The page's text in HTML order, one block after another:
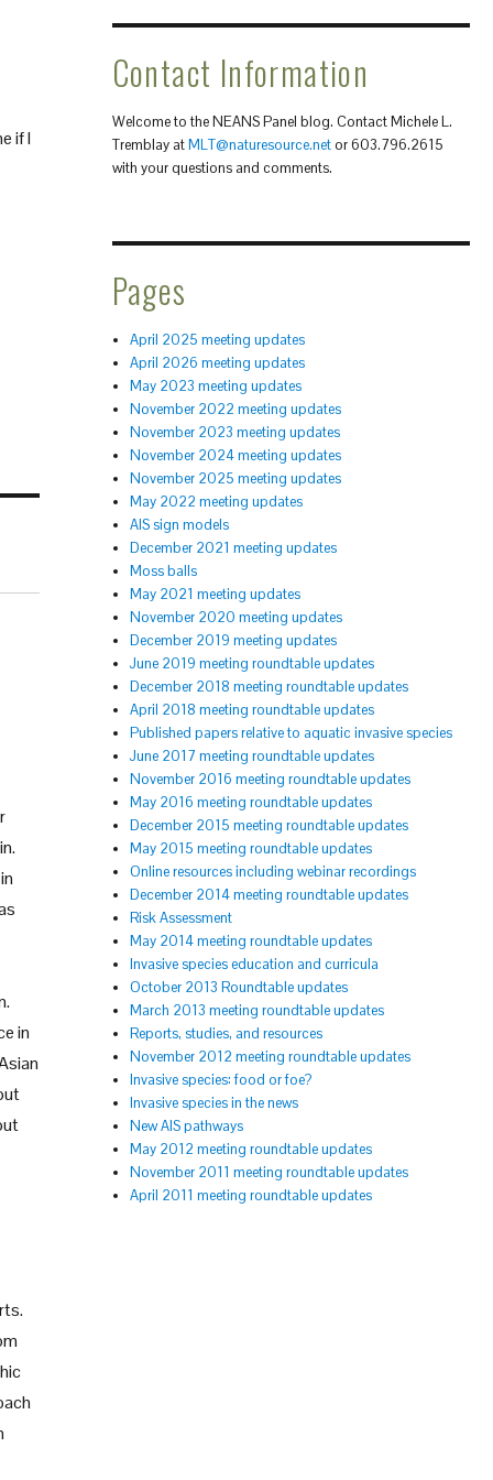
if I
in
Contact Information
Welcome to the NEANS Panel blog. Contact Michele L.
Tremblay atMLT@naturesource.netor 603.796.2615
with your questions and comments.
Pages
April 2025 meeting updates
April 2026 meeting updates
May 2023 meeting updates
November 2022 meeting updates
November 2023 meeting updates
November 2024 meeting updates
November 2025 meeting updates
May 2022 meeting updates
AIS sign models
December 2021 meeting updates
Moss balls
May 2021 meeting updates
November 2020 meeting updates
December 2019 meeting updates
June 2019 meeting roundtable updates
December 2018 meeting roundtable updates
April 2018 meeting roundtable updates
Published papers relative to aquatic invasive species
June 2017 meeting roundtable updates
November 2016 meeting roundtable updates
May 2016 meeting roundtable updates
December 2015 meeting roundtable updates
May 2015 meeting roundtable updates
Online resources including webinar recordings
December 2014 meeting roundtable updates
Risk Assessment
May 2014 meeting roundtable updates
Invasive species education and curricula
October 2013 Roundtable updates
March 2013 meeting roundtable updates
Reports, studies, and resources
November 2012 meeting roundtable updates
Invasive species: food or foe?
Invasive species in the news
New AIS pathways
May 2012 meeting roundtable updates
November 2011 meeting roundtable updates
April 2011 meeting roundtable updates